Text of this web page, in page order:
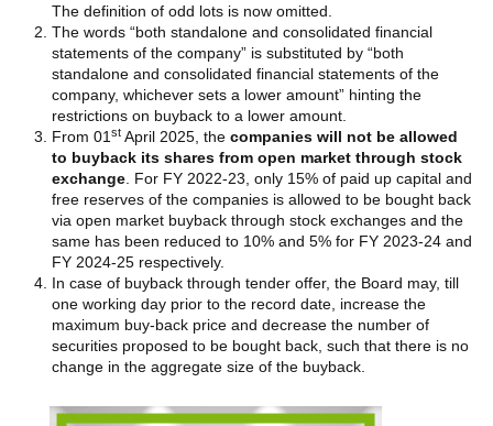
The definition of odd lots is now omitted.
The words “both standalone and consolidated financial
statements of the company” is substituted by “both
standalone and consolidated financial statements of the
company, whichever sets a lower amount” hinting the
restrictions on buyback to a lower amount.
From 01 st April 2025, the companies will not be allowed
to buyback its shares from open market through stock
exchange . For FY 2022-23, only 15% of paid up capital and
free reserves of the companies is allowed to be bought back
via open market buyback through stock exchanges and the
same has been reduced to 10% and 5% for FY 2023-24 and
FY 2024-25 respectively.
In case of buyback through tender offer, the Board may, till
one working day prior to the record date, increase the
maximum buy-back price and decrease the number of
securities proposed to be bought back, such that there is no
change in the aggregate size of the buyback.